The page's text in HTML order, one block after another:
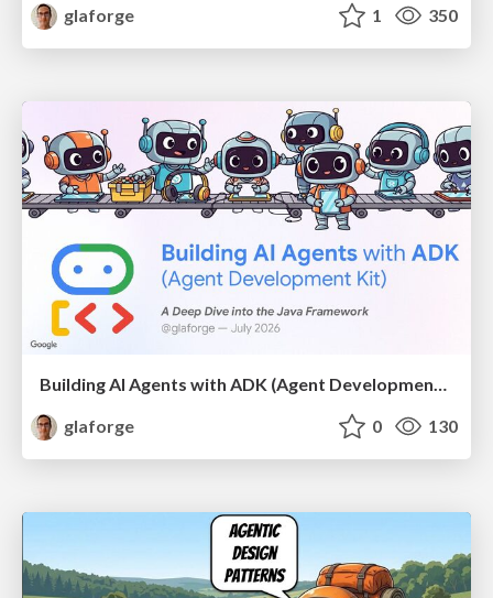
glaforge
1 350
glaforge
0 130